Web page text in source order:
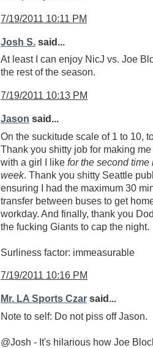
7/19/2011 10:11 PM
Josh S. said...
At least I can enjoy NicJ vs. Joe
the rest of the season.
7/19/2011 10:13 PM
Jason said...
On the suckitude scale of 1 to 10,
Thank you shitty job for making
with a girl I like for the second time
week. Thank you shitty Seattle
ensuring I had the maximum 30
transfer between buses to get
workday. And finally, thank you
the fucking Giants to cap the night.
Surliness factor: immeasurable
7/19/2011 10:16 PM
Mr. LA Sports Czar said...
Note to self: Do not piss off Jason.
@Josh - It's hilarious how Joe